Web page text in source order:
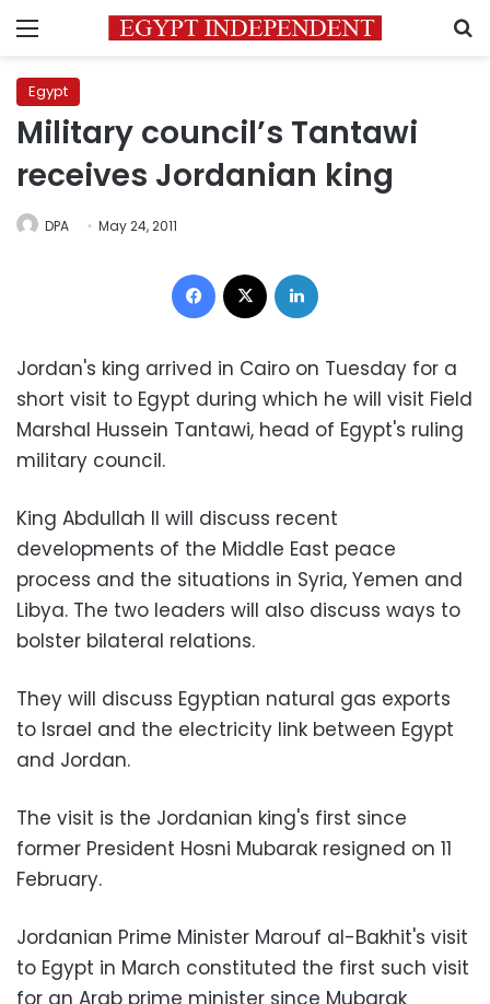
Menu
Egypt
Military council’s Tantawi
receives Jordanian king
DPA May 24, 2011
Facebook
Jordan's king arrived in Cairo on Tuesday for a
short visit to Egypt during which he will visit Field
Marshal Hussein Tantawi, head of Egypt's ruling
military council.
King Abdullah II will discuss recent
developments of the Middle East peace
process and the situations in Syria, Yemen and
Libya. The two leaders will also discuss ways to
bolster bilateral relations.
They will discuss Egyptian natural gas exports
to Israel and the electricity link between Egypt
and Jordan.
The visit is the Jordanian king's first since
former President Hosni Mubarak resigned on 11
February.
Jordanian Prime Minister Marouf al-Bakhit's visit
to Egypt in March constituted the first such visit
for an Arab prime minister since Mubarak